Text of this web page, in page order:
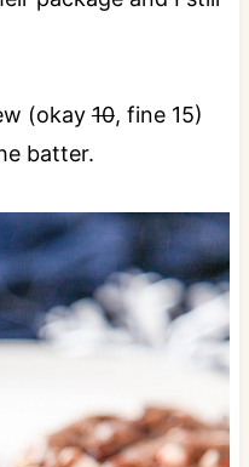
(okay10, fine 15)
batter.